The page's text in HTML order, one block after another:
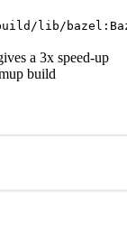
lib/
a 3x speed-up
build